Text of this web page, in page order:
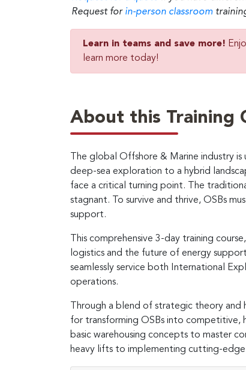
Request for in-person classroom
Learn in teams and save more!
learn more today!
About this Training
The global Offshore & Marine industry
deep-sea exploration to a hybrid
face a critical turning point. The
stagnant. To survive and thrive, OSBs
support.
This comprehensive 3-day training
logistics and the future of energy
seamlessly service both International
operations.
Through a blend of strategic theory and
for transforming OSBs into competitive,
basic warehousing concepts to master
heavy lifts to implementing cutting-